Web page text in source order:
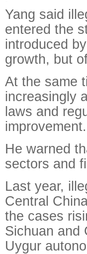
Yang said
entered the
introduced
growth, but
At the same
increasingly
laws and
improvement.
He warned
sectors and
Last year,
Central
the cases
Sichuan and
Uygur